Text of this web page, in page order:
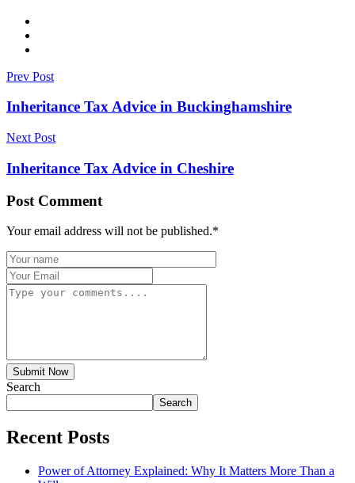
Prev Post
Inheritance Tax Advice in Buckinghamshire
Next Post
Inheritance Tax Advice in Cheshire
Post Comment
Your email address will not be published.*
Submit Now
Search
Search
Recent Posts
Power of Attorney Explained: Why It Matters More Than a